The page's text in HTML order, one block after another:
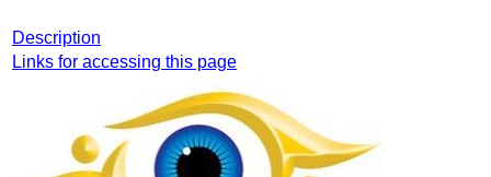
Description
Links for accessing this page